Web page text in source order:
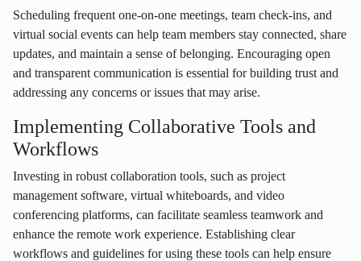
Scheduling frequent one-on-one meetings, team check-ins, and
virtual social events can help team members stay connected, share
updates, and maintain a sense of belonging. Encouraging open
and transparent communication is essential for building trust and
addressing any concerns or issues that may arise.
Implementing Collaborative Tools and
Workflows
Investing in robust collaboration tools, such as project
management software, virtual whiteboards, and video
conferencing platforms, can facilitate seamless teamwork and
enhance the remote work experience. Establishing clear
workflows and guidelines for using these tools can help ensure